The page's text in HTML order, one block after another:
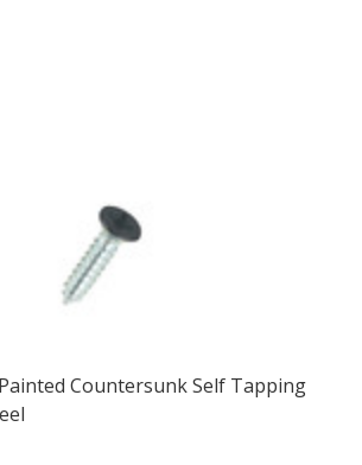
Countersunk Self Tapping